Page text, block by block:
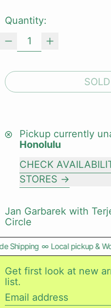
Quantity:
Pickup currently
Honolulu
CHECK
STORES
Jan Garbarek with
Circle
Shipping ∞ Local pickup &
Get first look at new
list.
Email address